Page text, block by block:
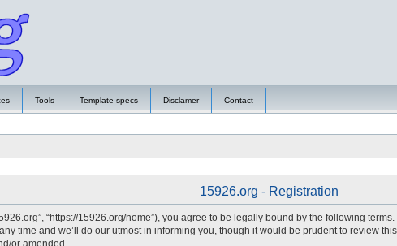
Tools Template specs Disclamer Contact
15926.org - Registration
“https://15926.org/home”), you agree to be legally bound by the following
time and we’ll do our utmost in informing you, though it would be prudent to review
or amended.